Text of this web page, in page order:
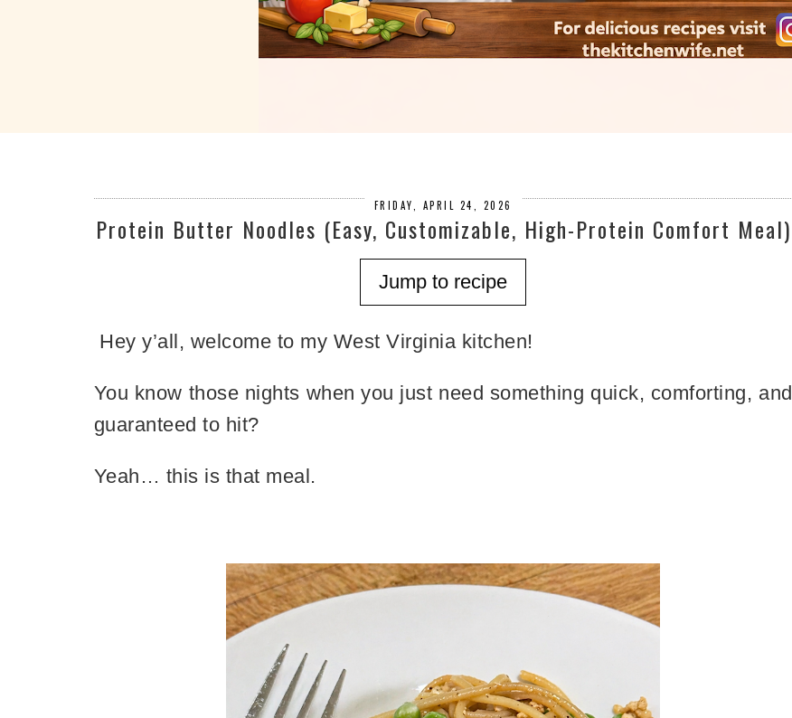
FRIDAY, APRIL 24, 2026
Protein Butter Noodles (Easy, Customizable, High-Protein Comfort Meal)
Jump to recipe
Hey y’all, welcome to my West Virginia kitchen!
You know those nights when you just need something quick, comforting, and
guaranteed to hit?
Yeah… this is that meal.